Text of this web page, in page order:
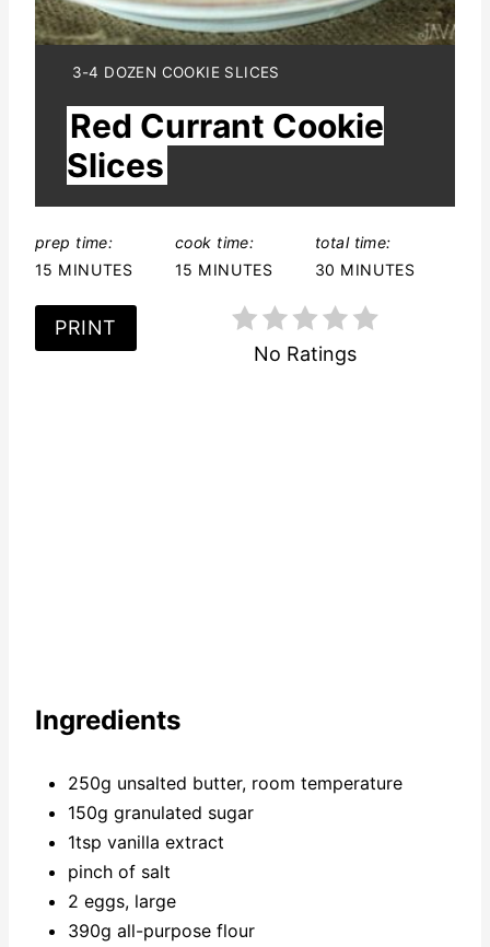
t
s
Y
E
L
D
:
3-4 DOZEN COOKIE SLICES
Red Currant Cookie
Slices
prep time:
15 MINUTES
cook time:
15 MINUTES
total time:
30 MINUTES
PRINT
No Ratings
Ingredients
250g unsalted butter, room temperature
150g granulated sugar
1tsp vanilla extract
pinch of salt
2 eggs, large
390g all-purpose flour